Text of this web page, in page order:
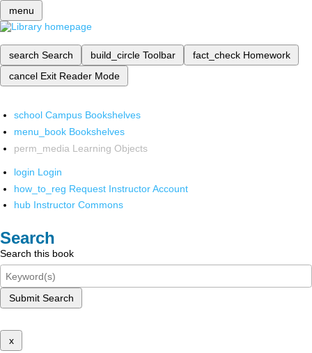
menu
search Search build_circle Toolbar fact_check Homework
cancel Exit Reader Mode
school Campus Bookshelves
menu_book Bookshelves
perm_media Learning Objects
login Login
how_to_reg Request Instructor Account
hub Instructor Commons
Search
Search this book
Submit Search
x